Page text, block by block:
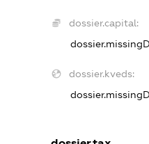
dossier.capital:
dossier.kveds: